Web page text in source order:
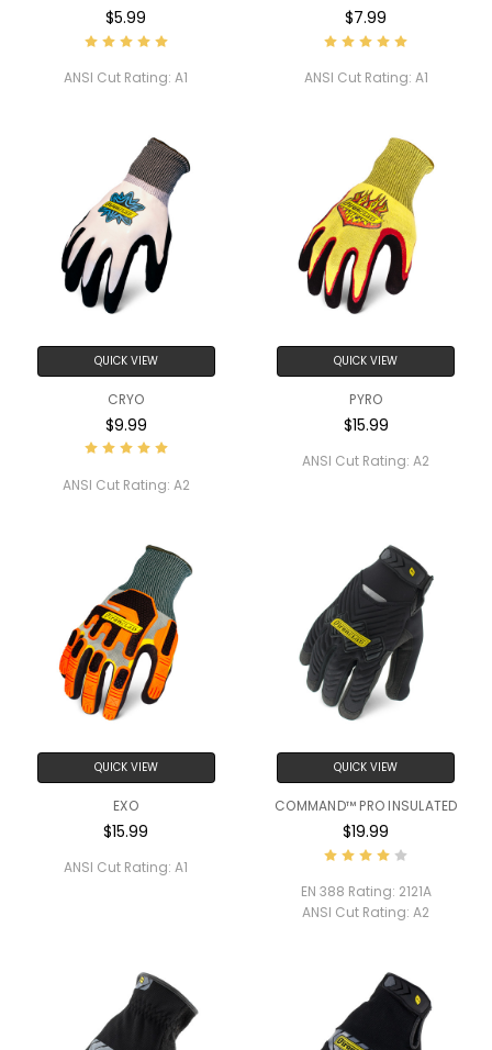
$5.99
ANSI Cut Rating: A1
$7.99
ANSI Cut Rating: A1
QUICK VIEW
CRYO
$9.99
ANSI Cut Rating: A2
QUICK VIEW
PYRO
$15.99
ANSI Cut Rating: A2
QUICK VIEW
EXO
$15.99
ANSI Cut Rating: A1
QUICK VIEW
COMMAND™ PRO INSULATED
$19.99
EN 388 Rating: 2121A
ANSI Cut Rating: A2